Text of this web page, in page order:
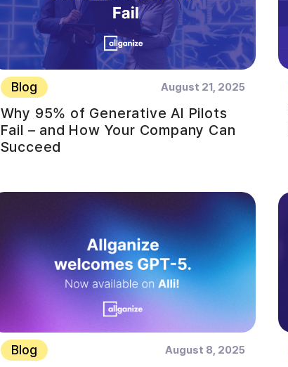
Blog August 21, 2025
Why 95% of Generative AI Pilots
Fail – and How Your Company Can
Succeed
Blog August 8, 2025